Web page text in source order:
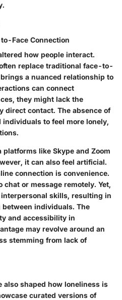
Face Connection
how people interact.
replace traditional face-to-
a nuanced relationship to
can connect
they might lack the
direct contact. The absence of
to feel more lonely,
like Skype and Zoom
it can also feel artificial.
connection is convenience.
or message remotely. Yet,
skills, resulting in
individuals. The
and accessibility in
may revolve around an
stemming from lack of
also shaped how loneliness is
curated versions of